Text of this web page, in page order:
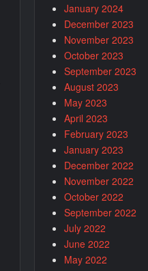
January 2024
December 2023
November 2023
October 2023
September 2023
August 2023
May 2023
April 2023
February 2023
January 2023
December 2022
November 2022
October 2022
September 2022
July 2022
June 2022
May 2022